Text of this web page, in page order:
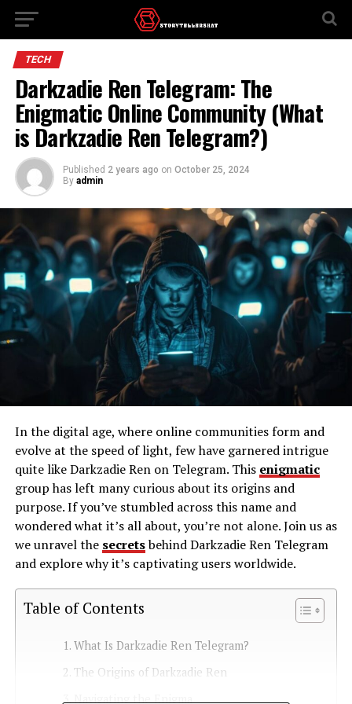
TECH
Darkzadie Ren Telegram: The
Enigmatic Online Community (What
is Darkzadie Ren Telegram?)
Published 2 years ago on October 25, 2024
By admin
In the digital age, where online communities form and
evolve at the speed of light, few have garnered intrigue
quite like Darkzadie Ren on Telegram. This enigmatic
group has left many curious about its origins and
purpose. If you’ve stumbled across this name and
wondered what it’s all about, you’re not alone. Join us as
we unravel the secretsbehind Darkzadie Ren Telegram
and explore why it’s captivating users worldwide.
Table of Contents
What Is Darkzadie Ren Telegram?
The Origins of Darkzadie Ren
Navigating the Enigma